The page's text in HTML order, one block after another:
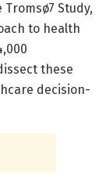
Study,
to health
these
decision-